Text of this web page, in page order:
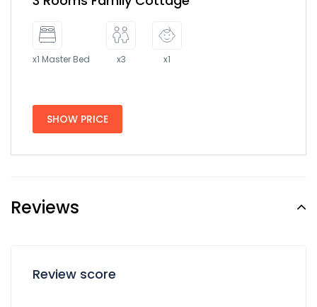
x1 Master Bed x3 x1
SHOW PRICE
Reviews
Review score